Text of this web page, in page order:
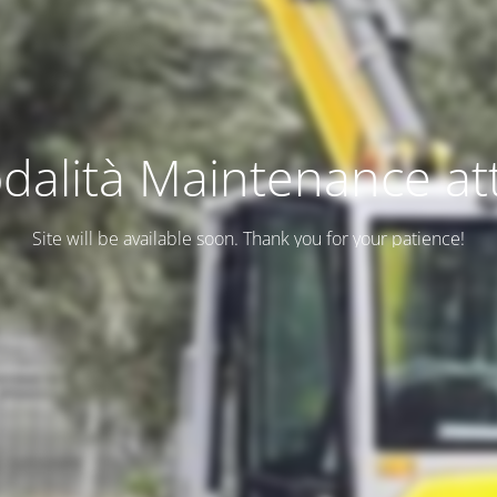
Maintenance
Site will be available soon. Thank you for your patience!